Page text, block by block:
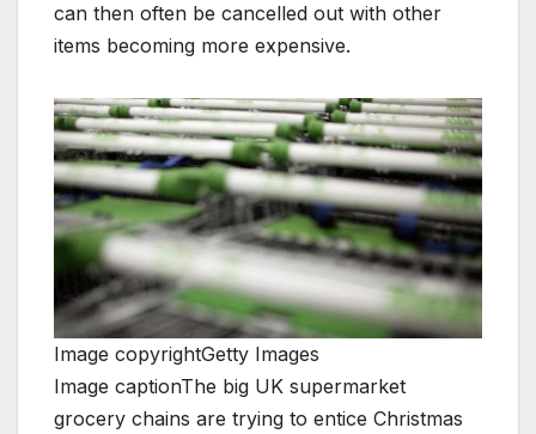
can then often be cancelled out with other
items becoming more expensive.
Image copyrightGetty Images
Image captionThe big UK supermarket
grocery chains are trying to entice Christmas